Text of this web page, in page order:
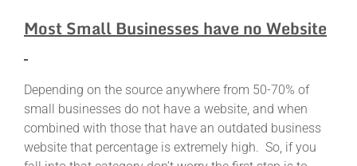
Most Small Businesses have no Website
Depending on the source anywhere from 50-70% of
small businesses do not have a website, and when
combined with those that have an outdated business
website that percentage is extremely high. So, if you